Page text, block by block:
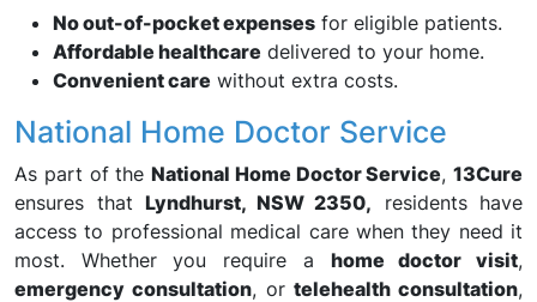
No out-of-pocket expenses for eligible patients.
Affordable healthcare delivered to your home.
Convenient care without extra costs.
National Home Doctor Service
As part of the National Home Doctor Service, 13Cure
ensures that Lyndhurst, NSW 2350, residents have
access to professional medical care when they need it
most. Whether you require a home doctor visit,
emergency consultation, ortelehealth consultation,